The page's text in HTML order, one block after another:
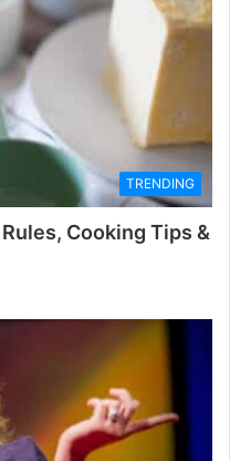
TRENDING
Cooking Tips &